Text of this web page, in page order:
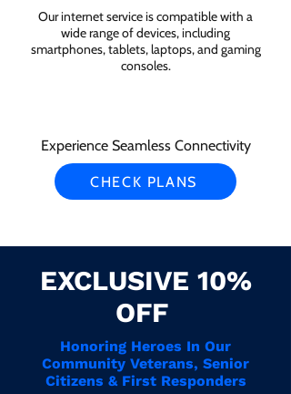
Our internet service is compatible with a
wide range of devices, including
smartphones, tablets, laptops, and gaming
consoles.
Experience Seamless Connectivity
CHECK PLANS
EXCLUSIVE 10%
OFF
Honoring Heroes In Our
Community Veterans, Senior
Citizens & First Responders